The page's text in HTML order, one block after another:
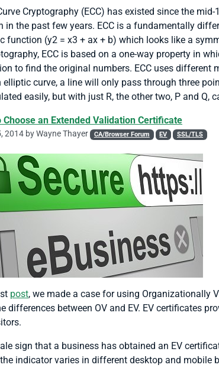
Cryptography (ECC) has existed since the
in the past few years. ECC is a fundamentally
function (y2 = x3 + ax + b) which looks like a
ECC is based on a one-way property in
to find the original numbers. ECC uses different
curve, a line will only pass through three
easily, but with just R, the other two, P and Q,
Choose an Extended Validation Certificate
2014 byWayne Thayer CA/Browser Forum EV SSL/TLS
post, we made a case for using Organizationally
differences between OV and EV. EV certificates
sign that a business has obtained an EV
indicator varies in different desktop and mobile